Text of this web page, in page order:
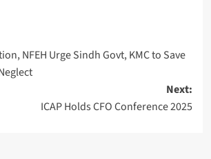
NFEH Urge Sindh Govt, KMC to Save
Next:
ICAP Holds CFO Conference 2025